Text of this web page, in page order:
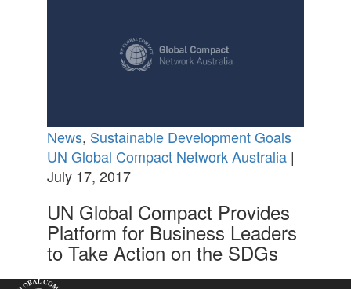
News, Sustainable Development Goals
UN Global Compact Network Australia|
July 17, 2017
UN Global Compact Provides
Platform for Business Leaders
to Take Action on the SDGs